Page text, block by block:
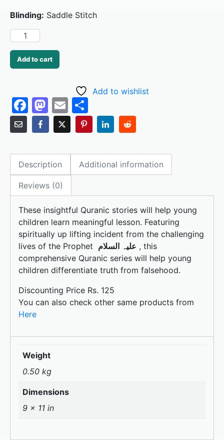
Blinding: Saddle Stitch
Add to cart
Add to wishlist
F
a
c
e
b
o
o
k
M
a
st
o
d
o
n
E
m
ai
l
h
ar
e
Description Additional information
Reviews (0)
These insightful Quranic stories will help young
children learn meaningful lesson. Featuring
spiritually up lifting incident from the challenging
lives of the Prophet علیہ السلام , this
comprehensive Quranic series will help young
children differentiate truth from falsehood.
Discounting Price Rs. 125
You can also check other same products from
Here
Weight
0.50 kg
Dimensions
9 × 11 in